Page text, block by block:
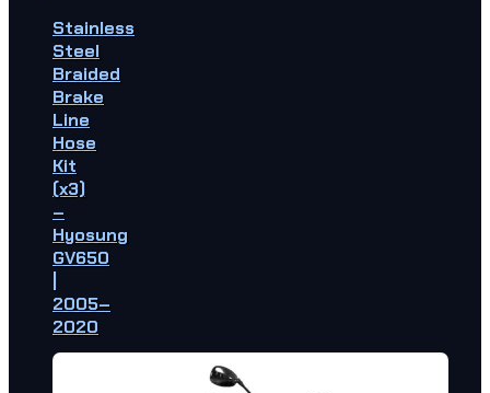
Stainless
Steel
Braided
Brake
Line
Hose
Kit
(x3)
–
Hyosung
GV650
2005–
2020